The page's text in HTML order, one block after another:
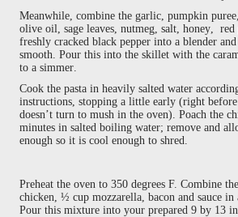
Meanwhile, combine the garlic, pumpkin
olive oil, sage leaves, nutmeg, salt, honey, red
freshly cracked black pepper into a blender
smooth. Pour this into the skillet with the
to a simmer.
Cook the pasta in heavily salted water
instructions, stopping a little early (right before
doesn’t turn to mush in the oven). Poach the
minutes in salted boiling water; remove and
enough so it is cool enough to shred.
Preheat the oven to 350 degrees F. Combine
chicken, ½ cup mozzarella, bacon and sauce
Pour this mixture into your prepared 9 by 13